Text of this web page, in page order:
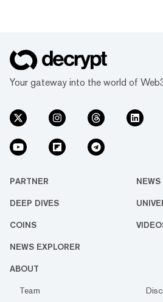
Your gateway into the world of
PARTNER NEWS
DEEP DIVES
COINS
NEWS EXPLORER
ABOUT
Team